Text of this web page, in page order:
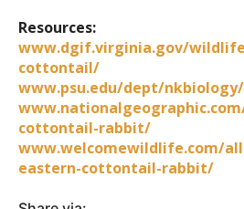
Resources:
www.dgif.virginia.gov/
cottontail/
www.psu.edu/dept/
cottontail-rabbit/
www.welcomewildlife.com/
eastern-cottontail-rabbit/